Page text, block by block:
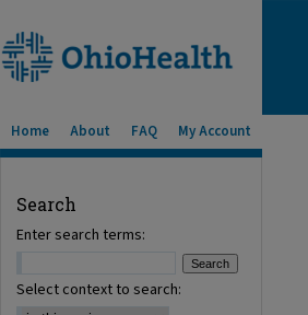
Home About FAQ My Account
Search
Enter search terms:
Select context to search: